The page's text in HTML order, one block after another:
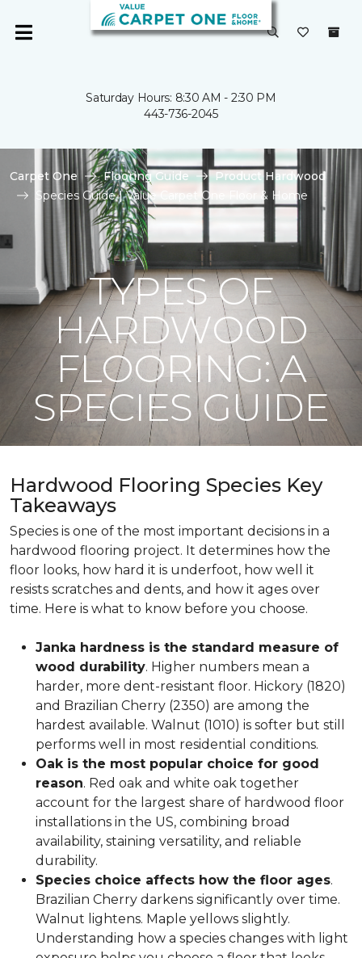
Saturday Hours: 8:30 AM - 2:30 PM
443-736-2045
Carpet One Flooring Guide
Product Hardwood
Species Guide | Value Carpet One Floor & Home
TYPES OF
HARDWOOD
FLOORING: A
SPECIES GUIDE
Hardwood Flooring Species Key
Takeaways
Species is one of the most important decisions in a
hardwood flooring project. It determines how the
floor looks, how hard it is underfoot, how well it
resists scratches and dents, and how it ages over
time. Here is what to know before you choose.
Janka hardness is the standard measure of
wood durability. Higher numbers mean a
harder, more dent-resistant floor. Hickory (1820)
and Brazilian Cherry (2350) are among the
hardest available. Walnut (1010) is softer but still
performs well in most residential conditions.
Oak is the most popular choice for good
reason. Red oak and white oak together
account for the largest share of hardwood floor
installations in the US, combining broad
availability, staining versatility, and reliable
durability.
Species choice affects how the floor ages.
Brazilian Cherry darkens significantly over time.
Walnut lightens. Maple yellows slightly.
Understanding how a species changes with light